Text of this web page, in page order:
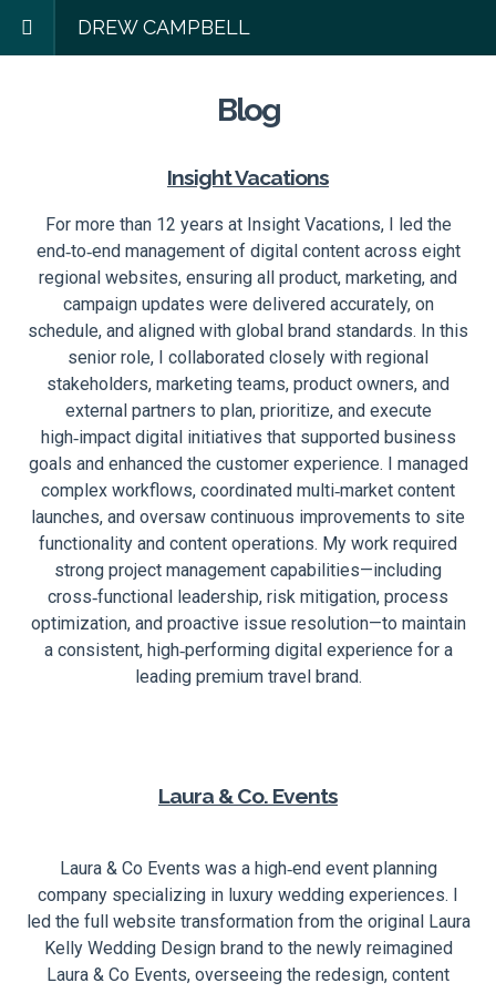
DREW CAMPBELL
Blog
Insight Vacations
For more than 12 years at Insight Vacations, I led the
end‑to‑end management of digital content across eight
regional websites, ensuring all product, marketing, and
campaign updates were delivered accurately, on
schedule, and aligned with global brand standards. In this
senior role, I collaborated closely with regional
stakeholders, marketing teams, product owners, and
external partners to plan, prioritize, and execute
high‑impact digital initiatives that supported business
goals and enhanced the customer experience. I managed
complex workflows, coordinated multi‑market content
launches, and oversaw continuous improvements to site
functionality and content operations. My work required
strong project management capabilities—including
cross‑functional leadership, risk mitigation, process
optimization, and proactive issue resolution—to maintain
a consistent, high‑performing digital experience for a
leading premium travel brand.
Laura & Co. Events
Laura & Co Events was a high‑end event planning
company specializing in luxury wedding experiences. I
led the full website transformation from the original Laura
Kelly Wedding Design brand to the newly reimagined
Laura & Co Events, overseeing the redesign, content